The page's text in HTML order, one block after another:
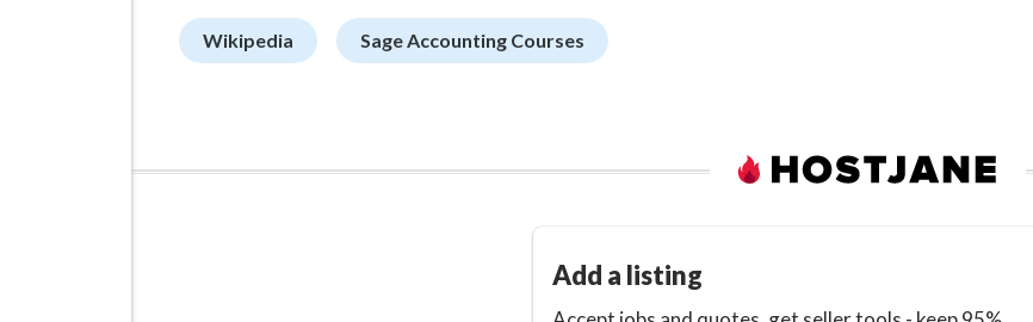
Wikipedia Sage Accounting Courses
Add a listing